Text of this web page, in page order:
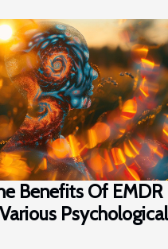
Benefits Of EMDR
Psychological